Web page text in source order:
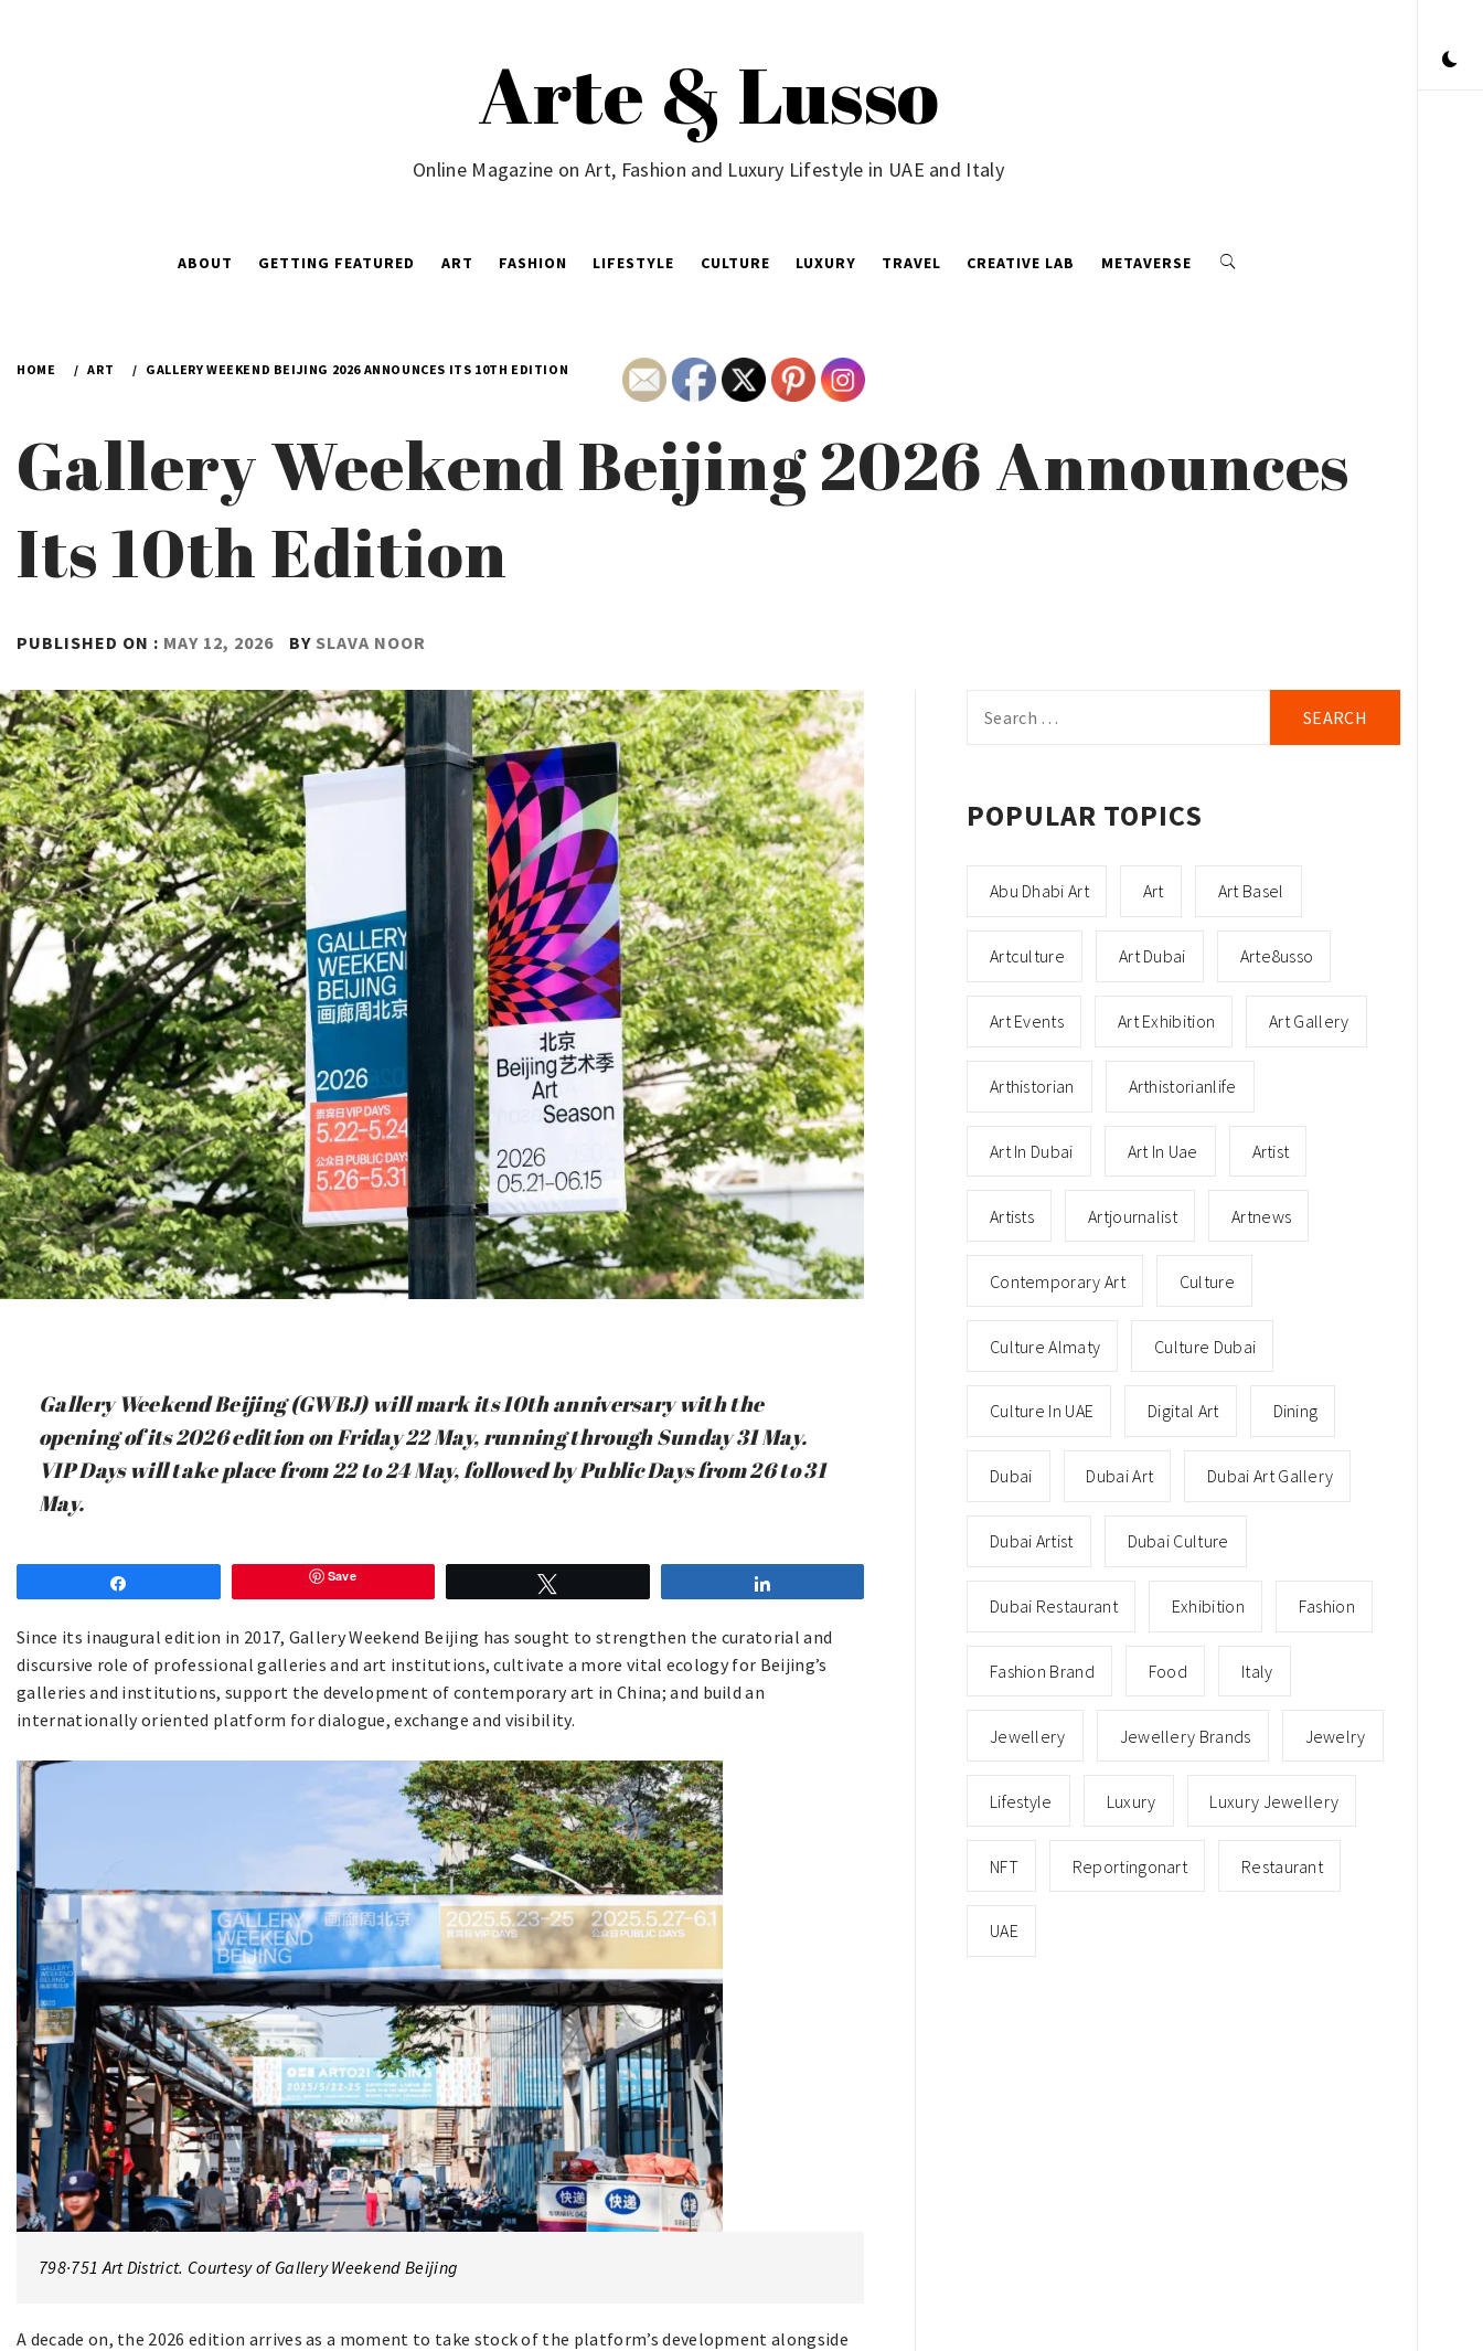
Arte & Lusso
Online Magazine on Art, Fashion and Luxury Lifestyle in UAE and Italy
ABOUT GETTING FEATURED ART FASHION LIFESTYLE CULTURE LUXURY TRAVEL CREATIVE LAB METAVERSE
HOME ART GALLERY WEEKEND BEIJING 2026 ANNOUNCES ITS 10TH EDITION
Gallery Weekend Beijing 2026 Announces
Its 10th Edition
PUBLISHED ON : MAY 12, 2026 BY SLAVA NOOR
Gallery Weekend Beijing (GWBJ) will mark its 10th anniversary with the
opening of its 2026 edition on Friday 22 May, running through Sunday 31 May.
VIP Days will take place from 22 to 24 May, followed by Public Days from 26 to 31
May.
Save
Since its inaugural edition in 2017, Gallery Weekend Beijing has sought to strengthen the curatorial and
discursive role of professional galleries and art institutions, cultivate a more vital ecology for Beijing’s
galleries and institutions, support the development of contemporary art in China; and build an
internationally oriented platform for dialogue, exchange and visibility.
798·751 Art District. Courtesy of Gallery Weekend Beijing
A decade on, the 2026 edition arrives as a moment to take stock of the platform’s development alongside
for:
POPULAR TOPICS
Abu Dhabi Art Art Art Basel
Artculture Art Dubai Arte8usso
Art Events Art Exhibition Art Gallery
Arthistorian Arthistorianlife
Art In Dubai Art In Uae Artist
Artists Artjournalist Artnews
Contemporary Art Culture
Culture Almaty Culture Dubai
Culture In UAE Digital Art Dining
Dubai Dubai Art Dubai Art Gallery
Dubai Artist Dubai Culture
Dubai Restaurant Exhibition Fashion
Fashion Brand Food Italy
Jewellery Jewellery Brands Jewelry
Lifestyle Luxury Luxury Jewellery
NFT Reportingonart Restaurant
UAE